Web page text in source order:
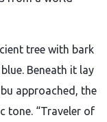
tree with bark
Beneath it lay
approached, the
tone. “Traveler of